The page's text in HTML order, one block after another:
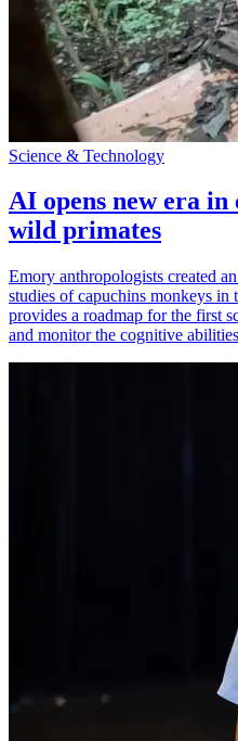
Science & Technology
AI opens new era in
wild primates
Emory anthropologists created
studies of capuchins monkeys
provides a roadmap for the first
and monitor the cognitive